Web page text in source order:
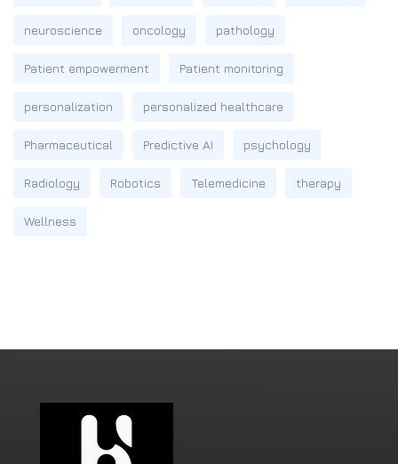
neuroscience oncology pathology
Patient empowerment Patient monitoring
personalization personalized healthcare
Pharmaceutical Predictive AI psychology
Radiology Robotics Telemedicine therapy
Wellness